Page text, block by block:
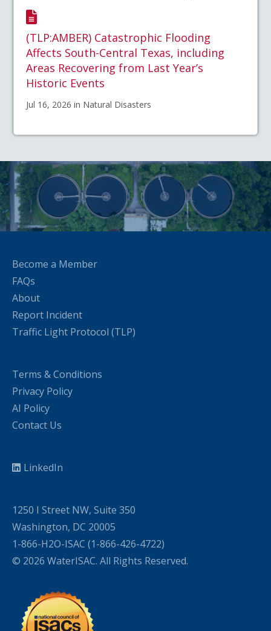
(TLP:AMBER) Catastrophic Flooding
Affects South-Central Texas, including
Areas Recovering from Last Year’s
Historic Events
Jul 16, 2026 in Natural Disasters
Become a Member
FAQs
About
Report Incident
Traffic Light Protocol (TLP)
Terms & Conditions
Privacy Policy
AI Policy
Contact Us
LinkedIn
1250 I Street NW, Suite 350
Washington, DC 20005
1-866-H2O-ISAC (1-866-426-4722)
© 2026 WaterISAC. All Rights Reserved.